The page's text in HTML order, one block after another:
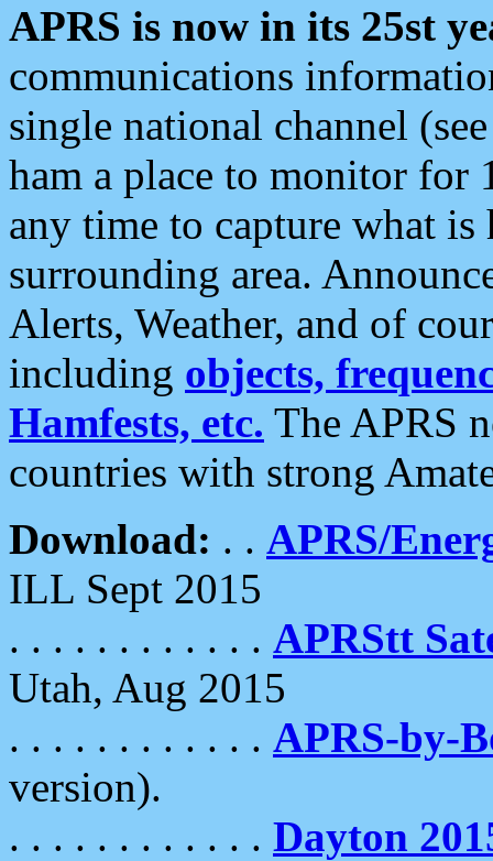
APRS is now in its 25st
communications
single national channel
ham a place to monitor for
any time to capture what
surrounding area.
Alerts, Weather, and of
including objects,
Hamfests, etc. The APRS
countries with strong
Download: . . APRS/
ILL Sept 2015
. . . . . . . . . . . . APRStt
Utah, Aug 2015
. . . . . . . . . . . . APRS-by-
version).
. . . . . . . . . . . . Dayton